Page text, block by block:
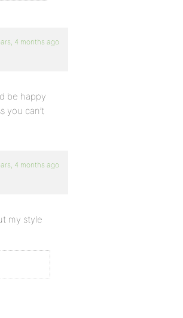
4 months ago
be happy
you can’t
4 months ago
my style